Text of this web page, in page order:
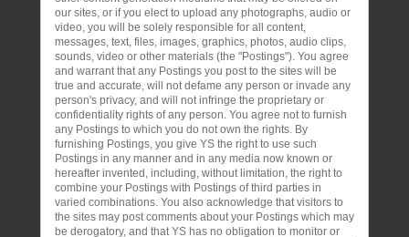
our sites, or if you elect to upload any photographs, audio or
video, you will be solely responsible for all content,
messages, text, files, images, graphics, photos, audio clips,
sounds, video or other materials (the "Postings"). You agree
and warrant that any Postings you post to the sites will be
true and accurate, will not defame any person or invade any
person's privacy, and will not infringe the proprietary or
confidentiality rights of any person. You agree not to furnish
any Postings to which you do not own the rights. By
furnishing Postings, you give YS the right to use such
Postings in any manner and in any media now known or
hereafter invented, including, without limitation, the right to
combine your Postings with Postings of third parties in
varied combinations. You also acknowledge that visitors to
the sites may post comments about your Postings which may
be derogatory, and that YS has no obligation to monitor or